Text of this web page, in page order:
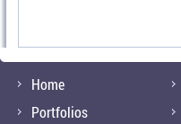
Home
Portfolios